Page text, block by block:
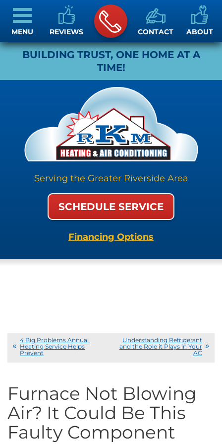
BUILDING TRUST, ONE HOME AT A
TIME!
Serving the Greater Riverside Area
REVIEWS CONTACT ABOUT
SCHEDULE SERVICE
Financing Options
MENU
4 Big Problems Annual
Heating Service Helps
Prevent
Understanding Refrigerant
and the Role it Plays in Your
AC
Furnace Not Blowing
Air? It Could Be This
Faulty Component